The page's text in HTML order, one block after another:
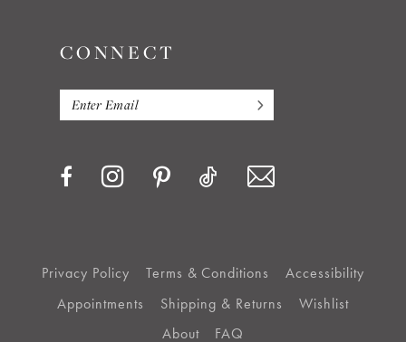
CONNECT
Privacy Policy Terms & Conditions
Accessibility
Appointments
Shipping & Returns
Wishlist
About
FAQ